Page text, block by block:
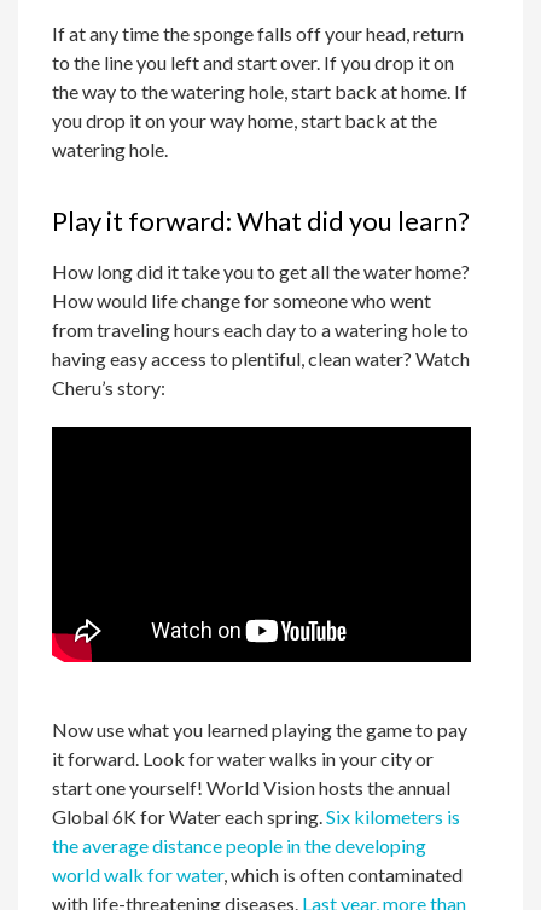
If at any time the sponge falls off your head, return
to the line you left and start over. If you drop it on
the way to the watering hole, start back at home. If
you drop it on your way home, start back at the
watering hole.
Play it forward: What did you learn?
How long did it take you to get all the water home?
How would life change for someone who went
from traveling hours each day to a watering hole to
having easy access to plentiful, clean water? Watch
Cheru’s story:
Now use what you learned playing the game to pay
it forward. Look for water walks in your city or
start one yourself! World Vision hosts the annual
Global 6K for Water each spring.Six kilometers is
the average distance people in the developing
worldwalk for water,which is often contaminated
with life-threatening diseases. Last year, more than